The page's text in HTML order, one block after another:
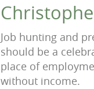
Job hunting and
should be a
place of
without income.